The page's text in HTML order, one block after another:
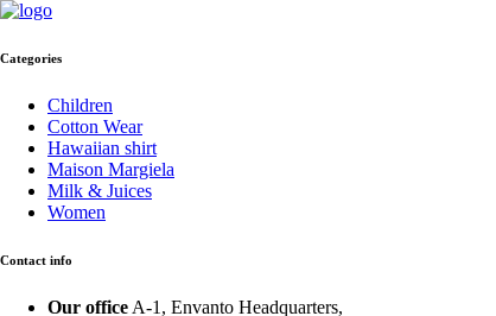
Categories
Children
Cotton Wear
Hawaiian shirt
Maison Margiela
Milk & Juices
Women
Contact info
Our office A-1, Envanto Headquarters,